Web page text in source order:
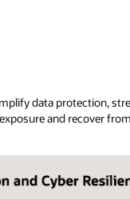
data protection,
and recover